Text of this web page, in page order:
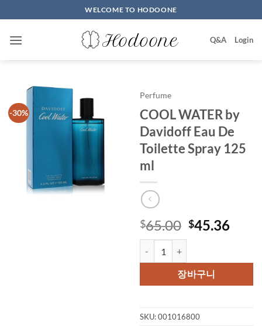
to
content
WELCOME TO HODOONE
Q&A Login
-30%
Perfume
COOL WATER by
Davidoff Eau De
Toilette Spray 125
ml
$65.00 원
격:
$65.00.
$45.36현
격:
장바구니
SKU:001016800